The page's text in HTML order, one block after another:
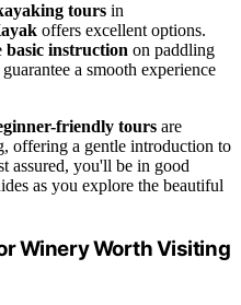
tours in
offers excellent options.
basic instruction on paddling
a smooth experience
friendly tours are
offering a gentle introduction to
assured, you'll be in good
as you explore the beautiful
Winery Worth Visiting